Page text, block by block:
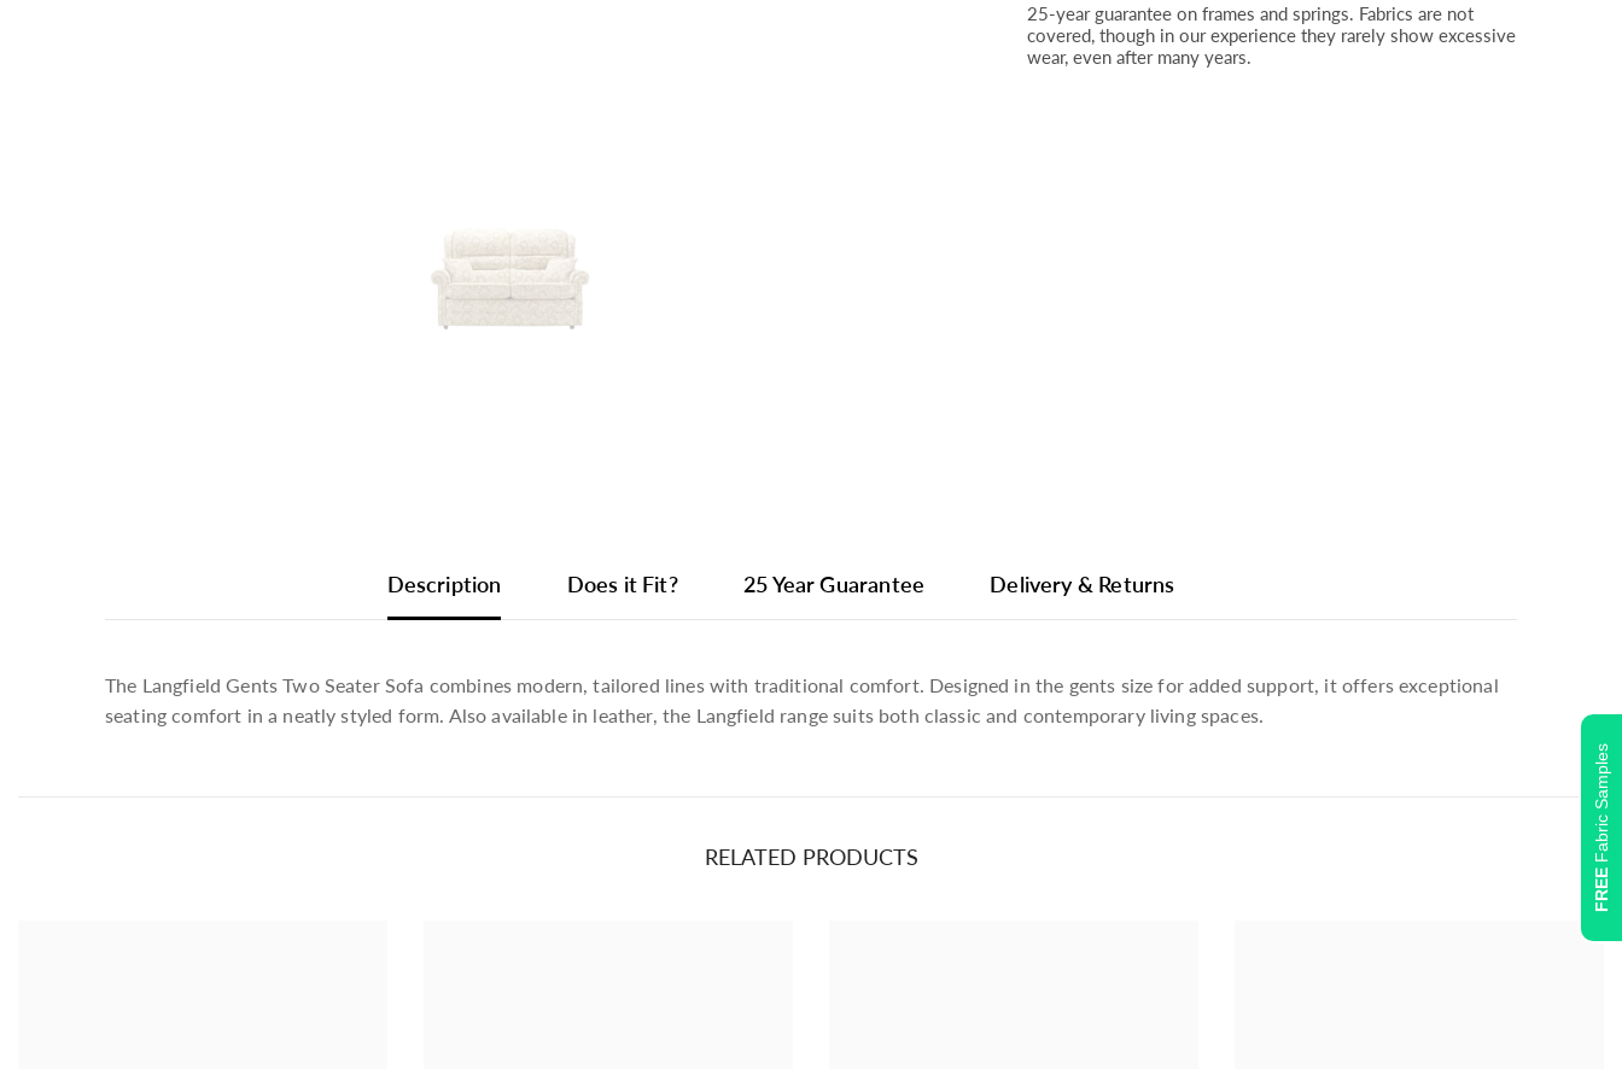
25-year guarantee on frames and springs. Fabrics are not
covered, though in our experience they rarely show excessive
wear, even after many years.
Description Does it Fit? 25 Year Guarantee Delivery & Returns
The Langfield Gents Two Seater Sofa combines modern, tailored lines with traditional comfort. Designed in the gents size for added support, it offers exceptional
seating comfort in a neatly styled form. Also available in leather, the Langfield range suits both classic and contemporary living spaces.
RELATED PRODUCTS
FREE
Fabric Samples
Plain, Bravo 7229 Metal 818 (4)